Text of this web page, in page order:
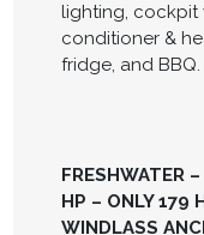
lighting, cockpit
conditioner &
fridge, and BBQ.
FRESHWATER
HP – ONLY 179
WINDLASS